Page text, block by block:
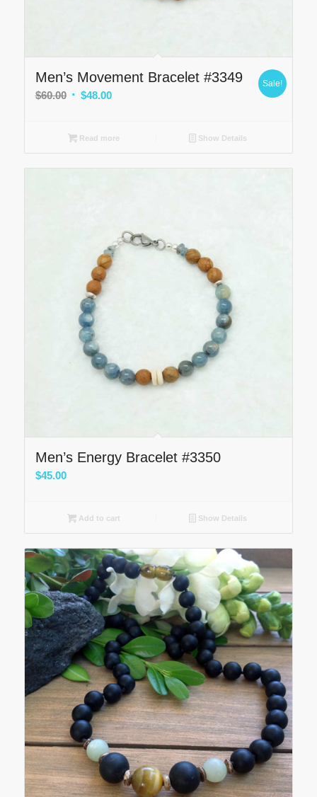
Men’s Movement Bracelet #3349
$60.00 Original
$60.00.
$48.00Current
$48.00.
Sale!
Read more Show Details
Men’s Energy Bracelet #3350
$45.00
Add to cart Show Details